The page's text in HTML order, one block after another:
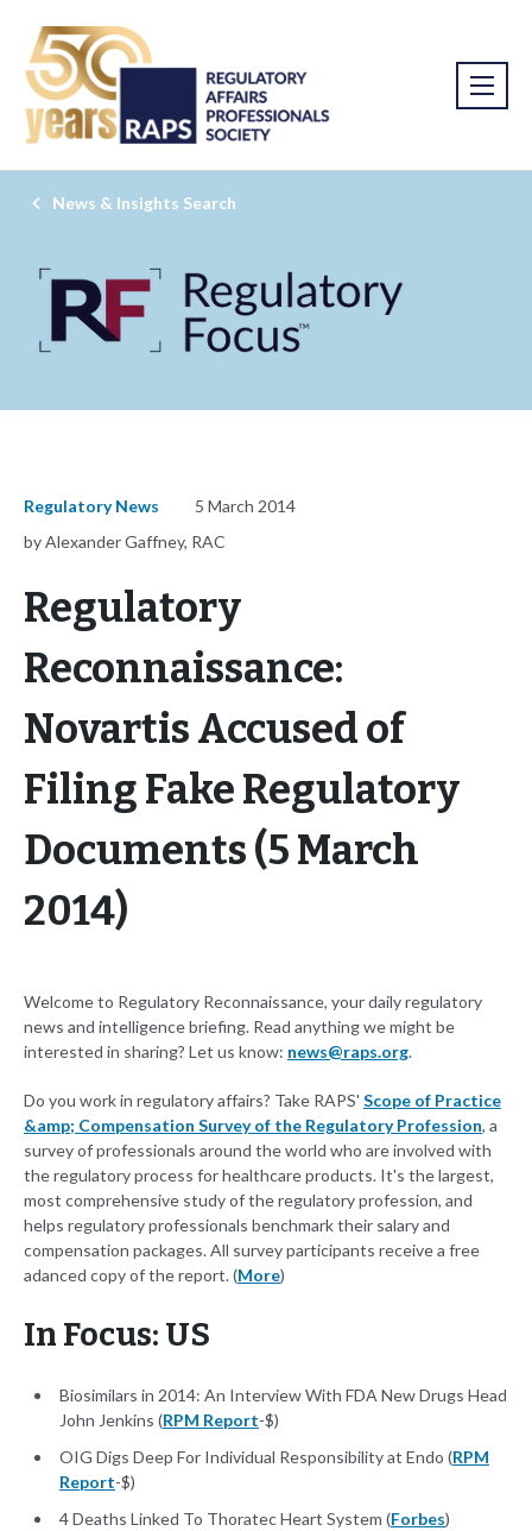
News & Insights Search
Regulatory News
5 March 2014
by Alexander Gaffney, RAC
Regulatory
Reconnaissance:
Novartis Accused of
Filing Fake Regulatory
Documents (5 March
2014)
Welcome to Regulatory Reconnaissance, your daily regulatory
news and intelligence briefing. Read anything we might be
interested in sharing? Let us know: news@raps.org.
Do you work in regulatory affairs? Take RAPS' Scope of Practice
&amp; Compensation Survey of the Regulatory Profession, a
survey of professionals around the world who are involved with
the regulatory process for healthcare products. It's the largest,
most comprehensive study of the regulatory profession, and
helps regulatory professionals benchmark their salary and
compensation packages. All survey participants receive a free
adanced copy of the report. (More)
In Focus: US
Biosimilars in 2014: An Interview With FDA New Drugs Head
John Jenkins (RPM Report-$)
OIG Digs Deep For Individual Responsibility at Endo (RPM
Report-$)
4 Deaths Linked To Thoratec Heart System (Forbes)